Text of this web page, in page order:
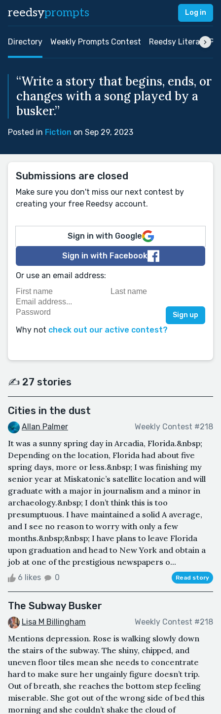
reedsyprompts Log in
Directory Weekly Prompts Contest Reedsy Literary
“Write a story that begins, ends, or
changes with a song played by a
busker.”
Posted in Fiction on Sep 29, 2023
Submissions are closed
Make sure you don't miss our next contest by
creating your free Reedsy account.
Sign in with Google
Sign in with Facebook
Or use an email address:
Why not check out our active contest?
✍️ 27 stories
Cities in the dust
Allan Palmer Weekly Contest #218
It was a sunny spring day in Arcadia, Florida.&nbsp;
Depending on the location, Florida had about five
spring days, more or less.&nbsp; I was finishing my
senior year at Miskatonic’s satellite location and will
graduate with a major in journalism and a minor in
archaeology.&nbsp; I don’t think this is too
presumptuous. I have maintained a solid A average,
and I see no reason to worry with only a few
months.&nbsp;&nbsp; I have plans to leave Florida
upon graduation and head to New York and obtain a
job at one of the prestigious newspapers o...
6 likes 0 Read story
The Subway Busker
Lisa M Billingham Weekly Contest #218
Mentions depression. Rose is walking slowly down
the stairs of the subway. The shiny, chipped, and
uneven floor tiles mean she needs to concentrate
hard to make sure her ungainly figure doesn’t trip.
Out of breath, she reaches the bottom step feeling
miserable. She got out of the wrong side of bed this
morning and she couldn’t shake the cloud of